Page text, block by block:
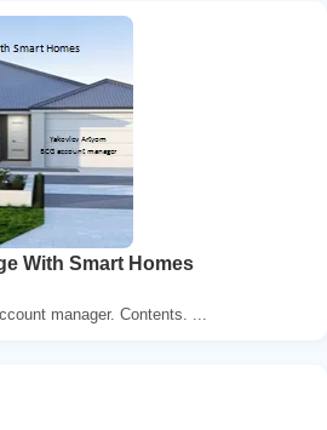
With Smart Homes
manager. Contents. ...